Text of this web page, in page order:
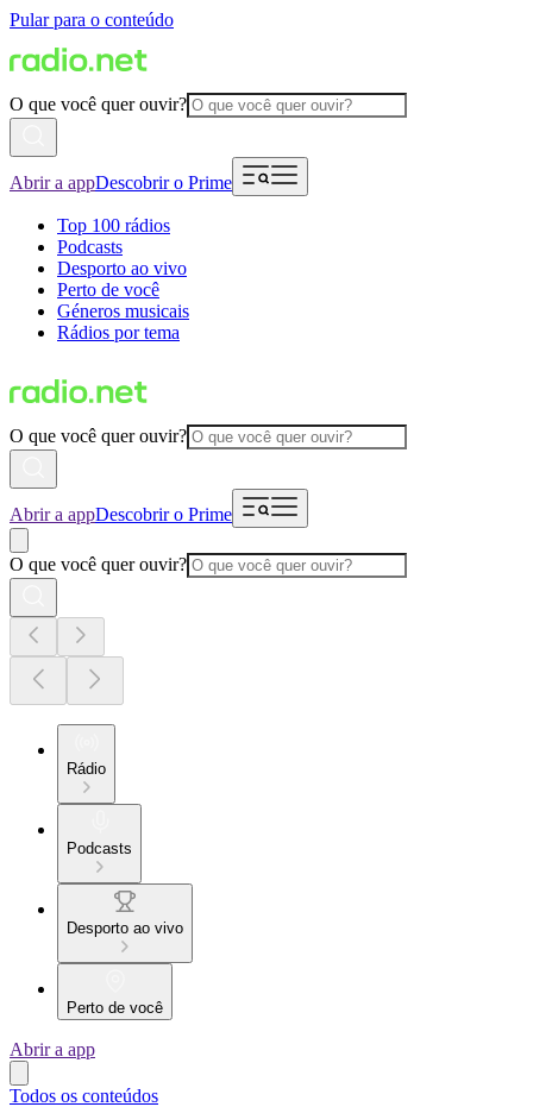
Pular para o conteúdo
O que você quer ouvir?
Abrir a appDescobrir o Prime
Top 100 rádios
Podcasts
Desporto ao vivo
Perto de você
Géneros musicais
Rádios por tema
O que você quer ouvir?
Abrir a appDescobrir o Prime
O que você quer ouvir?
Rádio
Podcasts
Desporto ao vivo
Perto de você
Abrir a app
Todos os conteúdos